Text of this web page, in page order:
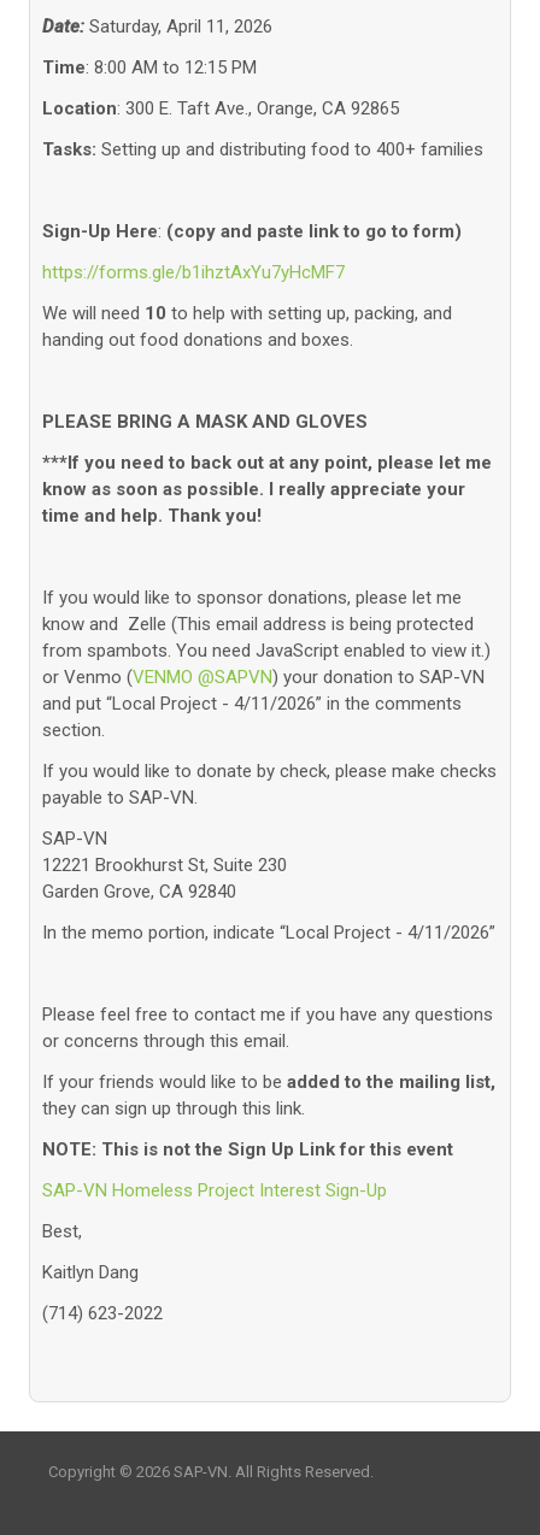
Date: Saturday, April 11, 2026
Time: 8:00 AM to 12:15 PM
Location: 300 E. Taft Ave., Orange, CA 92865
Tasks: Setting up and distributing food to 400+ families
Sign-Up Here: (copy and paste link to go to form)
https://forms.gle/b1ihztAxYu7yHcMF7
We will need 10 to help with setting up, packing, and
handing out food donations and boxes.
PLEASE BRING A MASK AND GLOVES
***If you need to back out at any point, please let me
know as soon as possible. I really appreciate your
time and help. Thank you!
If you would like to sponsor donations, please let me
know and Zelle (This email address is being protected
from spambots. You need JavaScript enabled to view it.)
or Venmo (VENMO @SAPVN) your donation to SAP-VN
and put “Local Project - 4/11/2026” in the comments
section.
If you would like to donate by check, please make checks
payable to SAP-VN.
SAP-VN
12221 Brookhurst St, Suite 230
Garden Grove, CA 92840
In the memo portion, indicate “Local Project - 4/11/2026”
Please feel free to contact me if you have any questions
or concerns through this email.
If your friends would like to be added to the mailing list,
they can sign up through this link.
NOTE: This is not the Sign Up Link for this event
SAP-VN Homeless Project Interest Sign-Up
Best,
Kaitlyn Dang
(714) 623-2022
Copyright © 2026 SAP-VN. All Rights Reserved.